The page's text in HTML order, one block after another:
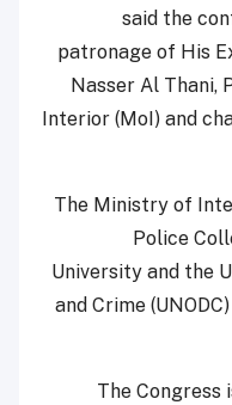
said the
patronage of His
Nasser Al Thani,
Interior (MoI) and
The Ministry of
Police
University and the
and Crime
The Congress